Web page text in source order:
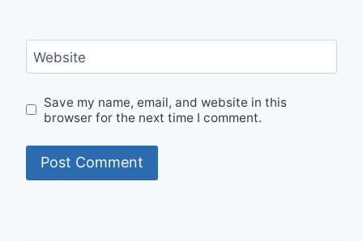
Website
Save my name, email, and website in this
browser for the next time I comment.